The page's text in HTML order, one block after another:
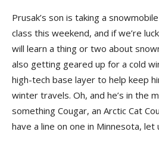
Prusak’s son is taking a
class this weekend, and if we’re
will learn a thing or two about
also getting geared up for a cold
high-tech base layer to help keep
winter travels. Oh, and he’s in the
something Cougar, an Arctic Cat
have a line on one in Minnesota, let